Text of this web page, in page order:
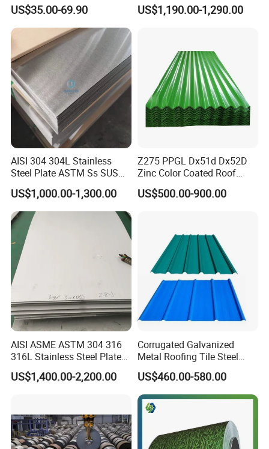
US$35.00-69.90
Decorative Gold Plate
US$1,190.00-1,290.00
AISI 304 304L Stainless
Steel Plate ASTM Ss SUS
321 316 316L 904L
Stainless Steel Sheet
US$1,000.00-1,300.00
Z275 PPGL Dx51d Dx52D
Zinc Color Coated Roof
Galvalume Galvanized Iron
PE PVDF HDP PPGI
US$500.00-900.00
AISI ASME ASTM 304 316
316L Stainless Steel Plate
with White Surface
US$1,400.00-2,200.00
Corrugated Galvanized
Metal Roofing Tile Steel
Sheet Fence Panels
US$460.00-580.00